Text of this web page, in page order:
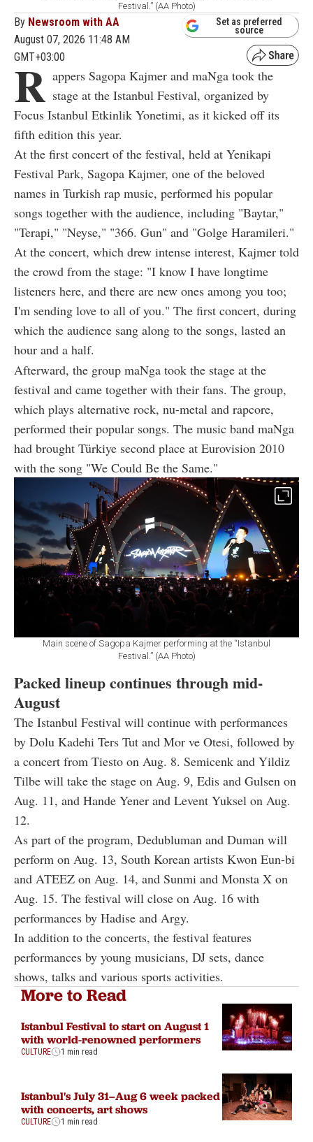
Festival.” (AA Photo)
By Newsroom with AA
August 07, 2026 11:48 AM
GMT+03:00
Set as preferred
source
R appers Sagopa Kajmer and maNga took the
stage at the Istanbul Festival, organized by
Focus Istanbul Etkinlik Yonetimi, as it kicked off its
fifth edition this year.
At the first concert of the festival, held at Yenikapi
Festival Park, Sagopa Kajmer, one of the beloved
names in Turkish rap music, performed his popular
songs together with the audience, including "Baytar,"
"Terapi," "Neyse," "366. Gun" and "Golge Haramileri."
At the concert, which drew intense interest, Kajmer told
the crowd from the stage: "I know I have longtime
listeners here, and there are new ones among you too;
I'm sending love to all of you." The first concert, during
which the audience sang along to the songs, lasted an
hour and a half.
Afterward, the group maNga took the stage at the
festival and came together with their fans. The group,
which plays alternative rock, nu-metal and rapcore,
performed their popular songs. The music band maNga
had brought Türkiye second place at Eurovision 2010
with the song "We Could Be the Same."
Main scene of Sagopa Kajmer performing at the “Istanbul
Festival.” (AA Photo)
Packed lineup continues through mid-
August
The Istanbul Festival will continue with performances
by Dolu Kadehi Ters Tut and Mor ve Otesi, followed by
a concert from Tiesto on Aug. 8. Semicenk and Yildiz
Tilbe will take the stage on Aug. 9, Edis and Gulsen on
Aug. 11, and Hande Yener and Levent Yuksel on Aug.
12.
As part of the program, Dedubluman and Duman will
perform on Aug. 13, South Korean artists Kwon Eun-bi
and ATEEZ on Aug. 14, and Sunmi and Monsta X on
Aug. 15. The festival will close on Aug. 16 with
performances by Hadise and Argy.
In addition to the concerts, the festival features
performances by young musicians, DJ sets, dance
shows, talks and various sports activities.
More to Read
Istanbul Festival to start on August 1
with world-renowned performers
CULTURE 1 min read
Istanbul's July 31–Aug 6 week packed
with concerts, art shows
CULTURE 1 min read